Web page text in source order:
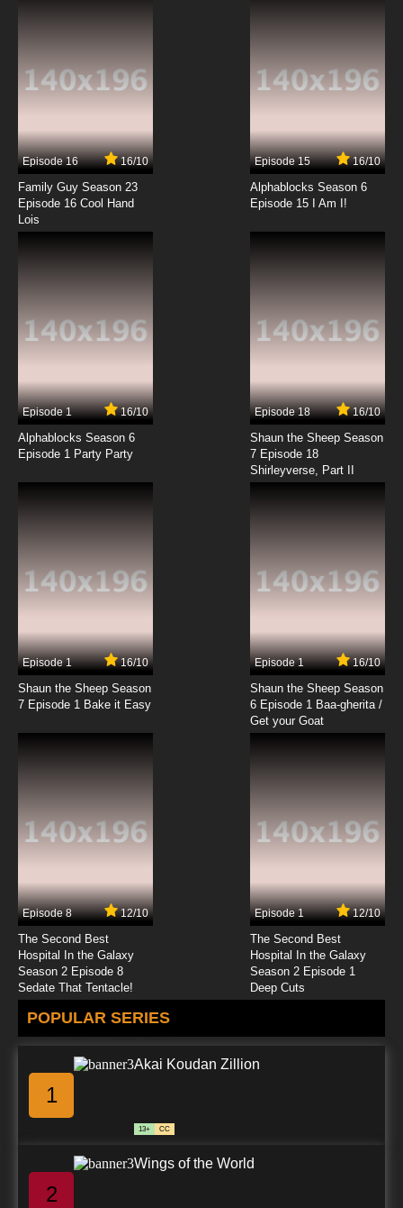
Episode 16 16/10
Family Guy Season 23
Episode 16 Cool Hand
Lois
Episode 15 16/10
Alphablocks Season 6
Episode 15 I Am I!
Episode 1 16/10
Alphablocks Season 6
Episode 1 Party Party
Episode 18 16/10
Shaun the Sheep Season
7 Episode 18
Shirleyverse, Part II
Episode 1 16/10
Shaun the Sheep Season
7 Episode 1 Bake it Easy
Episode 1 16/10
Shaun the Sheep Season
6 Episode 1 Baa-gherita /
Get your Goat
Episode 8 12/10
The Second Best
Hospital In the Galaxy
Season 2 Episode 8
Sedate That Tentacle!
Episode 1 12/10
The Second Best
Hospital In the Galaxy
Season 2 Episode 1
Deep Cuts
POPULAR SERIES
1
Akai Koudan Zillion
13+ CC
2
Wings of the World